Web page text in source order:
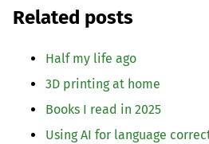
Related posts
Half my life ago
3D printing at home
Books I read in 2025
UsingAI for language